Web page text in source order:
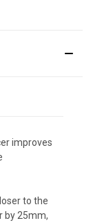
improves
to the
by 25mm,